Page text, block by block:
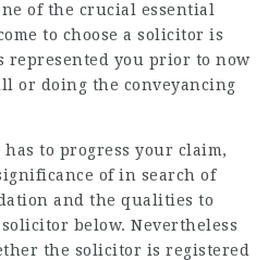
of the crucial essential
to choose a solicitor is
represented you prior to now
or doing the conveyancing
to progress your claim,
of in search of
and the qualities to
below. Nevertheless
the solicitor is registered